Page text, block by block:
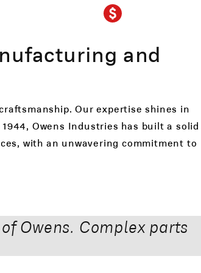
Idaho
and
Our expertise shines in
Owens Industries has built a solid
with an unwavering commitment to
Owens. Complex parts